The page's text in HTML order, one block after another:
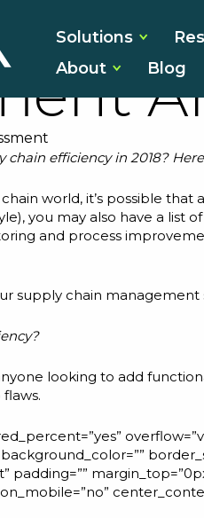
Solutions
About
Blog
chain efficiency in 2018?
world, it’s possible
you may also have a
and process
supply chain
looking to add